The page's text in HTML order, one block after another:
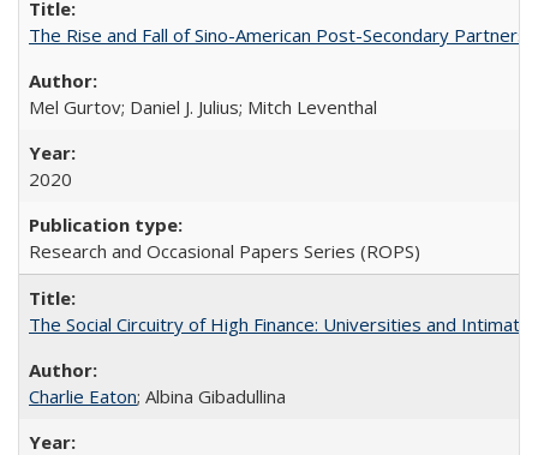
The Rise and Fall of Sino-American Post-Secondary
Mel Gurtov; Daniel J. Julius; Mitch Leventhal
2020
Research and Occasional Papers Series (ROPS)
The Social Circuitry of High Finance: Universities and
Charlie Eaton; Albina Gibadullina